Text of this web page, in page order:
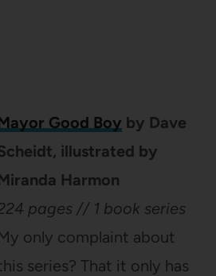
Good Boy by Dave
illustrated by
Harmon
pages // 1 book series
only complaint about
series? That it only has